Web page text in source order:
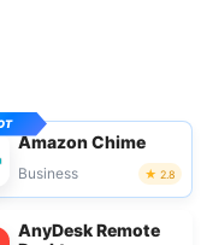
Amazon Chime
Business 2.8
AnyDesk Remote